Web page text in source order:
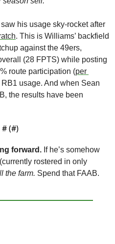
saw his usage sky-rocket after
. This is Williams’ backfield
against the 49ers,
(28 FPTS) while posting
route participation (per
RB1 usage. And when Sean
the results have been
(#)
forward. If he’s somehow
the farm. Spend that FAAB.